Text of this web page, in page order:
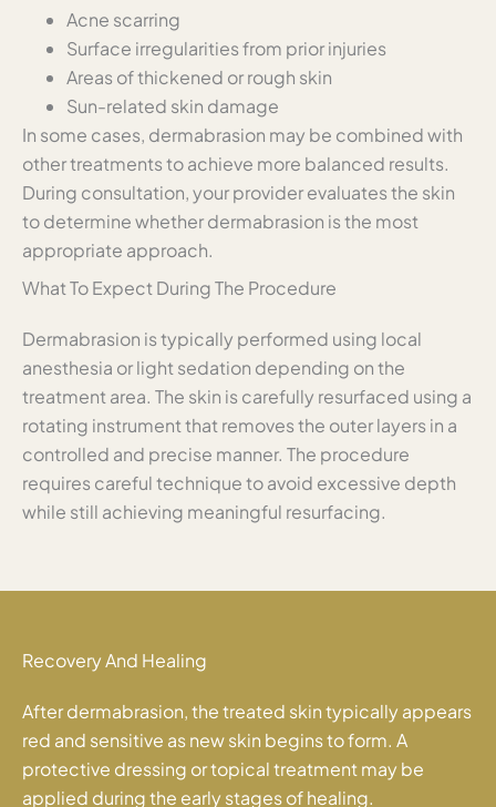
Acne scarring
Surface irregularities from prior injuries
Areas of thickened or rough skin
Sun-related skin damage
In some cases, dermabrasion may be combined with
other treatments to achieve more balanced results.
During consultation, your provider evaluates the skin
to determine whether dermabrasion is the most
appropriate approach.
What To Expect During The Procedure
Dermabrasion is typically performed using local
anesthesia or light sedation depending on the
treatment area. The skin is carefully resurfaced using a
rotating instrument that removes the outer layers in a
controlled and precise manner. The procedure
requires careful technique to avoid excessive depth
while still achieving meaningful resurfacing.
Recovery And Healing
After dermabrasion, the treated skin typically appears
red and sensitive as new skin begins to form. A
protective dressing or topical treatment may be
applied during the early stages of healing.